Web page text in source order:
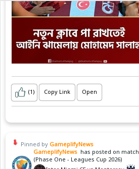
(1) Copy Link Open
Pinned by GameplifyNews
GameplifyNews has posted on match
(Phase One - Leagues Cup 2026)